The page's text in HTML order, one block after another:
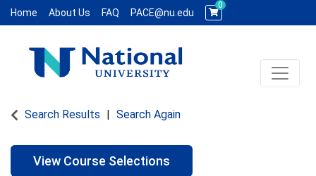
Home About Us FAQ PACE@nu.edu
0
Toggle
Search Results Search Again
View Course Selections